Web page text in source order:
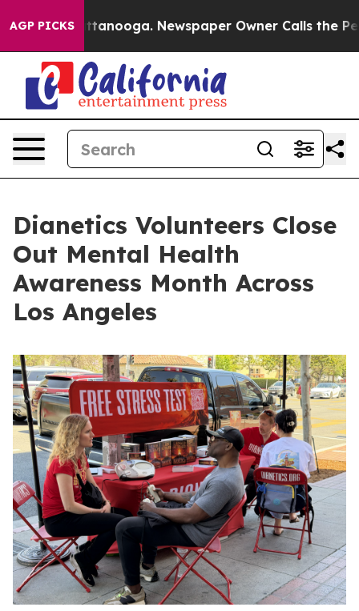
AGP PICKS
in Chattanooga. Newspaper Owner Calls the
Dianetics Volunteers Close
Out Mental Health
Awareness Month Across
Los Angeles